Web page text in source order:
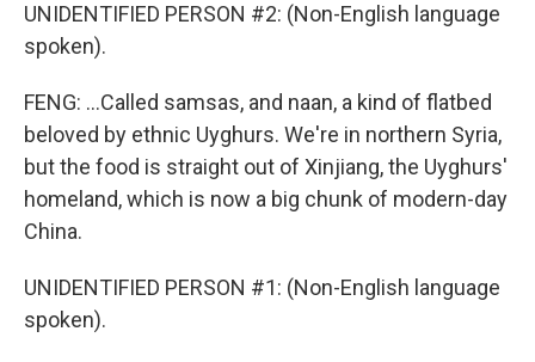
UNIDENTIFIED PERSON #2: (Non-English language
spoken).
FENG: ...Called samsas, and naan, a kind of flatbed
beloved by ethnic Uyghurs. We're in northern Syria,
but the food is straight out of Xinjiang, the Uyghurs'
homeland, which is now a big chunk of modern-day
China.
UNIDENTIFIED PERSON #1: (Non-English language
spoken).